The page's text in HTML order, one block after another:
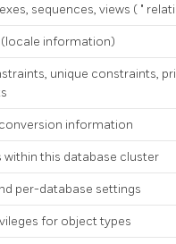
sequences, views ( "
information)
unique constraints,
information
within this database cluster
per-database settings
for object types